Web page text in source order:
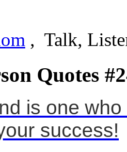
, Talk,
Quotes
is one
success!